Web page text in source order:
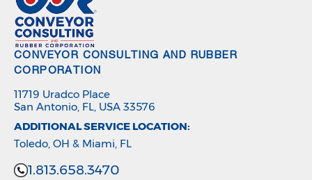
CONVEYOR CONSULTING AND RUBBER
CORPORATION
11719 Uradco Place
San Antonio, FL, USA 33576
ADDITIONAL SERVICE LOCATION:
Toledo, OH & Miami, FL
1.813.658.3470